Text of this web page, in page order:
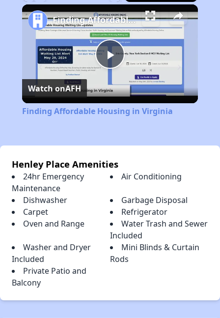
Play
Video
Finding Affordable Housing in Virginia
Watch onAFH
Finding Affordable Housing in Virginia
Henley Place Amenities
24hr Emergency
Maintenance
Air Conditioning
Dishwasher
Garbage Disposal
Carpet
Refrigerator
Oven and Range
Water Trash and Sewer
Included
Washer and Dryer
Included
Mini Blinds & Curtain
Rods
Private Patio and
Balcony